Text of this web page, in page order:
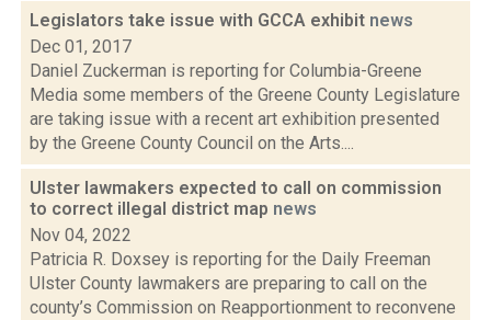
Legislators take issue with GCCA exhibit news
Dec 01, 2017
Daniel Zuckerman is reporting for Columbia-Greene
Media some members of the Greene County Legislature
are taking issue with a recent art exhibition presented
by the Greene County Council on the Arts....
Ulster lawmakers expected to call on commission
to correct illegal district map news
Nov 04, 2022
Patricia R. Doxsey is reporting for the Daily Freeman
Ulster County lawmakers are preparing to call on the
county’s Commission on Reapportionment to reconvene